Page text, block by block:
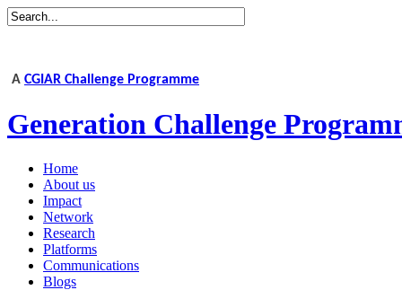
A CGIAR Challenge Programme
Generation Challenge
Home
About us
Impact
Network
Research
Platforms
Communications
Blogs